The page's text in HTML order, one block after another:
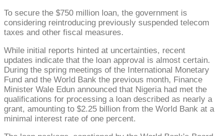
To secure the $750 million loan, the government is
considering reintroducing previously suspended telecom
taxes and other fiscal measures.
While initial reports hinted at uncertainties, recent
updates indicate that the loan approval is almost certain.
During the spring meetings of the International Monetary
Fund and the World Bank the previous month, Finance
Minister Wale Edun announced that Nigeria had met the
qualifications for processing a loan described as nearly a
grant, amounting to $2.25 billion from the World Bank at a
minimal interest rate of one percent.